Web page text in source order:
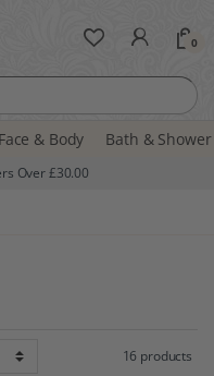
0
Face & Body Bath & Shower
Over £30.00
16 products